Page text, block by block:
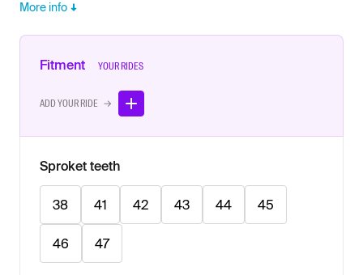
More info
Fitment YOUR RIDES
ADD YOUR RIDE →
Sproket teeth
38 41 42 43 44 45
46 47